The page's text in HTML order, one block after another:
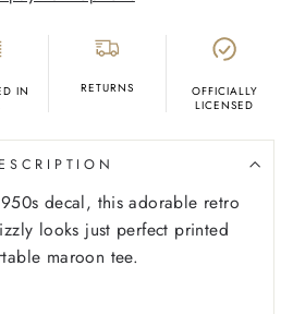
IN
RETURNS
OFFICIALLY
LICENSED
decal, this adorable retro
looks just perfect printed
maroon tee.